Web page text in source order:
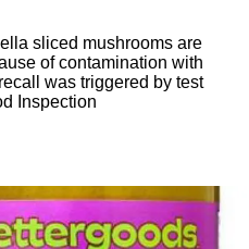
sliced mushrooms are
of contamination with
was triggered by test
Inspection